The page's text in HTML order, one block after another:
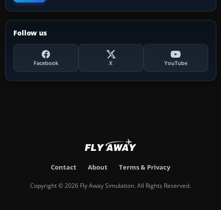
Follow us
Facebook X YouTube
Contact About Terms & Privacy
Copyright © 2026 Fly Away Simulation. All Rights Reserved.